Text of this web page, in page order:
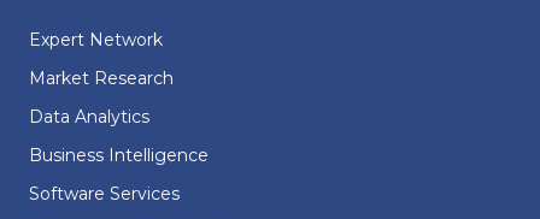
Expert Network
Market Research
Data Analytics
Business Intelligence
Software Services